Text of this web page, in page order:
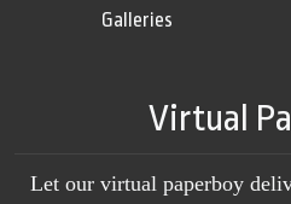
Galleries
Virtual
Let our virtual paperboy